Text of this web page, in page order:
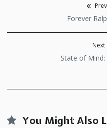
navigation
Previous
post:
Forever
Next
Next
State of
You Might Also